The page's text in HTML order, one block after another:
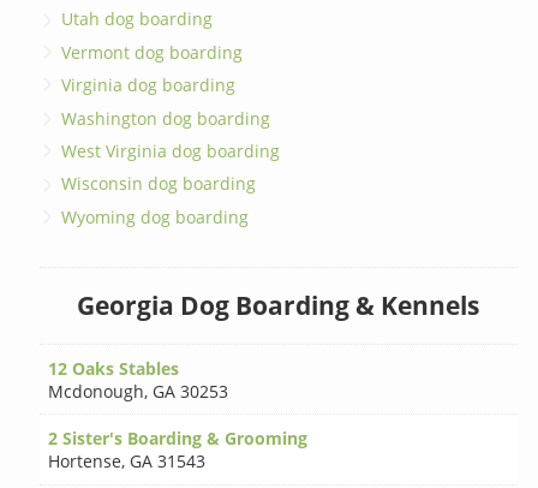
Utah dog boarding
Vermont dog boarding
Virginia dog boarding
Washington dog boarding
West Virginia dog boarding
Wisconsin dog boarding
Wyoming dog boarding
Georgia Dog Boarding & Kennels
12 Oaks Stables
Mcdonough, GA 30253
2 Sister's Boarding & Grooming
Hortense, GA 31543